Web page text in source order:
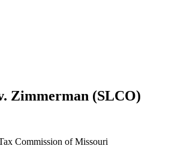
Zimmerman (SLCO)
Commission of Missouri